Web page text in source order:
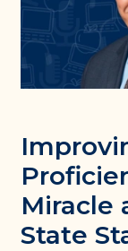
Miracle
State